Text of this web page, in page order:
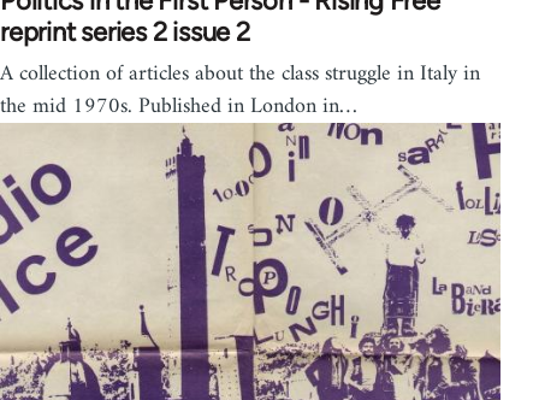
reprint series 2 issue 2
A collection of articles about the class struggle in Italy in
the mid 1970s. Published in London in…